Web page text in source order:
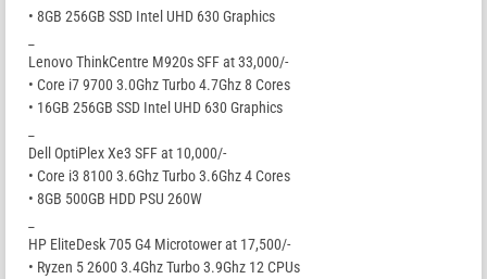
• 8GB 256GB SSD Intel UHD 630 Graphics
Lenovo ThinkCentre M920s SFF at 33,000/-
• Core i7 9700 3.0Ghz Turbo 4.7Ghz 8 Cores
• 16GB 256GB SSD Intel UHD 630 Graphics
Dell OptiPlex Xe3 SFF at 10,000/-
• Core i3 8100 3.6Ghz Turbo 3.6Ghz 4 Cores
• 8GB 500GB HDD PSU 260W
HP EliteDesk 705 G4 Microtower at 17,500/-
• Ryzen 5 2600 3.4Ghz Turbo 3.9Ghz 12 CPUs